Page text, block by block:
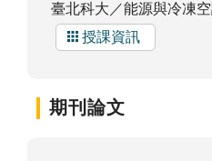
臺北科大／能源與冷凍
授課資訊
期刊論文